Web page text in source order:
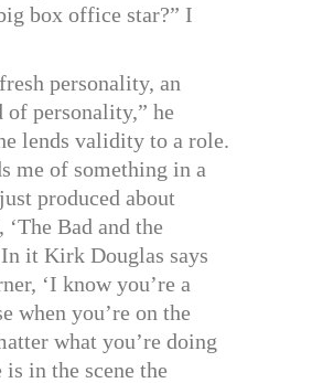
box office star?” I
personality, an
of personality,” he
lends validity to a role.
me of something in a
produced about
Bad and the
it Kirk Douglas says
‘I know you’re a
when you’re on the
what you’re doing
is in the scene the